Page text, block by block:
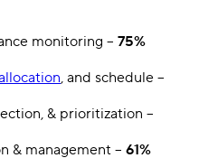
monitoring – 75%
, and schedule –
& prioritization –
& management – 61%